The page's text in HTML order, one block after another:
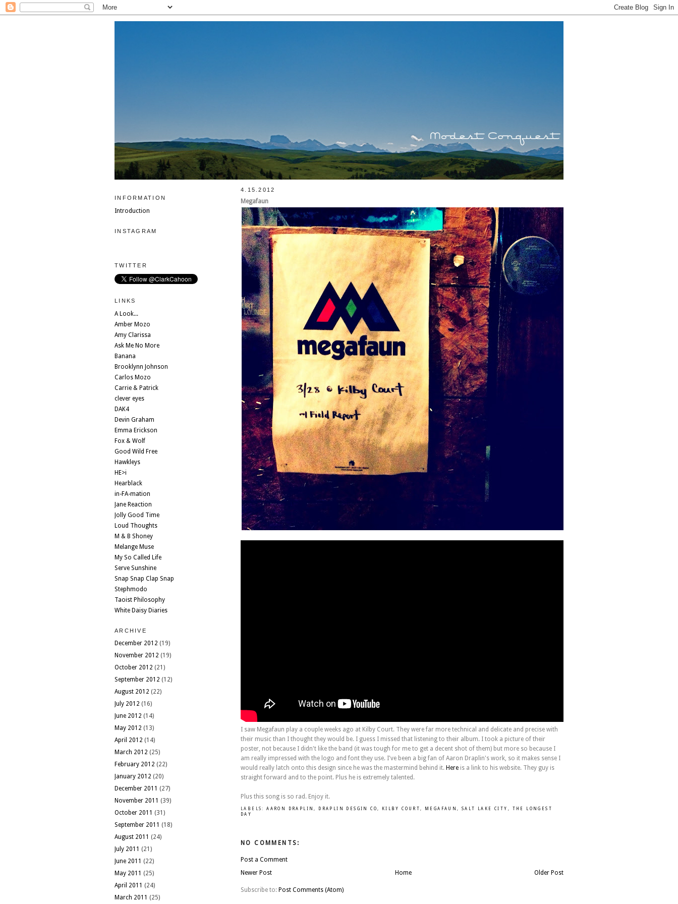
4.15.2012
Megafaun
I saw Megafaun play a couple weeks ago at Kilby Court. They were far more technical and delicate and precise with
their music than I thought they would be. I guess I missed that listening to their album. I took a picture of their
poster, not because I didn't like the band (it was tough for me to get a decent shot of them) but more so because I
am really impressed with the logo and font they use. I've been a big fan of Aaron Draplin's work, so it makes sense I
would really latch onto this design since he was the mastermind behind it. Here is a link to his website. They guy is
straight forward and to the point. Plus he is extremely talented.
Plus this song is so rad. Enjoy it.
LABELS:AARON DRAPLIN, DRAPLIN DESGIN CO, KILBY COURT, MEGAFAUN,SALT LAKE CITY ,
THE LONGEST
DAY
NO COMMENTS:
Post a Comment
Newer Post
Older Post
Home
Subscribe to: Post Comments (Atom)
INFORMATION
Introduction
INSTAGRAM
TWITTER
LINKS
A Look...
Amber Mozo
Amy Clarissa
Ask Me No More
Banana
Brooklynn Johnson
Carlos Mozo
Carrie & Patrick
clever eyes
DAK4
Devin Graham
Emma Erickson
Fox & Wolf
Good Wild Free
Hawkleys
HE>i
Hearblack
in-FA-mation
Jane Reaction
Jolly Good Time
Loud Thoughts
M & B Shoney
Melange Muse
My So Called Life
Serve Sunshine
Snap Snap Clap Snap
Stephmodo
Taoist Philosophy
White Daisy Diaries
ARCHIVE
December 2012 (19)
November 2012 (19)
October 2012 (21)
September 2012 (12)
August 2012 (22)
July 2012 (16)
June 2012 (14)
May 2012 (13)
April 2012 (14)
March 2012 (25)
February 2012 (22)
January 2012 (20)
December 2011 (27)
November 2011 (39)
October 2011 (31)
September 2011 (18)
August 2011 (24)
July 2011 (21)
June 2011 (22)
May 2011 (25)
April 2011 (24)
March 2011 (25)